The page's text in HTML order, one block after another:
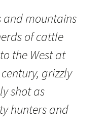
and mountains
of cattle
the West at
grizzly
shot as
hunters and